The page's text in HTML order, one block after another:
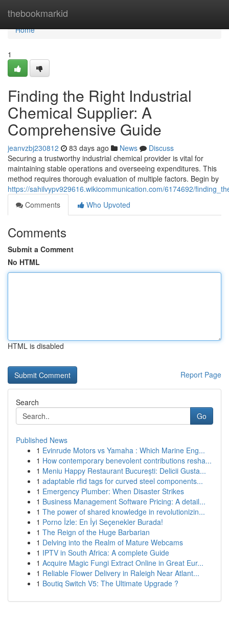
thebookmarkid
Home
Home
1
Finding the Right Industrial
Chemical Supplier: A
Comprehensive Guide
jeanvzbj230812 83 days ago News
Discuss
Securing a trustworthy industrial chemical provider is vital for
maintaining stable operations and overseeing expenditures. This
method requires thorough evaluation of multiple factors. Begin by
https://sahilvypv929616.wikicommunication.com/6174692/
Comments
Who Upvoted
Comments
Submit a Comment
No HTML
HTML is disabled
Report Page
Search
Go
Published News
1 Evinrude Motors vs Yamaha : Which Marine Eng...
1 How contemporary benevolent contributions resha...
1 Meniu Happy Restaurant București: Delicii Gusta...
1 adaptable rfid tags for curved steel components...
1 Emergency Plumber: When Disaster Strikes
1 Business Management Software Pricing: A detail...
1 The power of shared knowledge in revolutionizin...
1 Porno İzle: En İyi Seçenekler Burada!
1 The Reign of the Huge Barbarian
1 Delving into the Realm of Mature Webcams
1 IPTV in South Africa: A complete Guide
1 Acquire Magic Fungi Extract Online in Great Eur...
1 Reliable Flower Delivery in Raleigh Near Atlant...
1 Boutiq Switch V5: The Ultimate Upgrade ?